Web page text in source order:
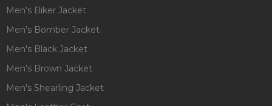
Men's Biker Jacket
Men's Bomber Jacket
Men's Black Jacket
Men's Brown Jacket
Men's Shearling Jacket